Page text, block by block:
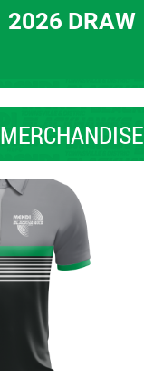
2026 DRAW
MERCHANDISE